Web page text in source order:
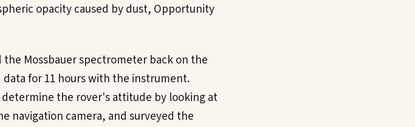
opacity caused by dust, Opportunity
the Mossbauer spectrometer back on the
for 11 hours with the instrument.
the rover's attitude by looking at
navigation camera, and surveyed the